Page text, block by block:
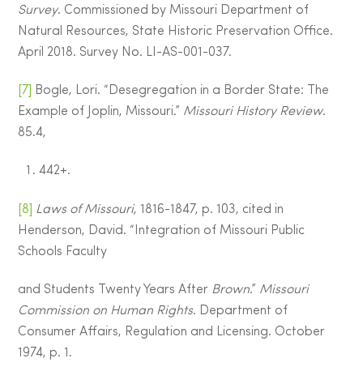
Survey. Commissioned by Missouri Department of
Natural Resources, State Historic Preservation Office.
April 2018. Survey No. LI-AS-001-037.
[7]
Bogle, Lori. “Desegregation in a Border State: The
Example of Joplin, Missouri.” Missouri History Review.
85.4,
442+.
[8] Laws of Missouri, 1816-1847, p. 103, cited in
Henderson, David. “Integration of Missouri Public
Schools Faculty
and Students Twenty Years After Brown.” Missouri
Commission on Human Rights. Department of
Consumer Affairs, Regulation and Licensing. October
1974, p. 1.